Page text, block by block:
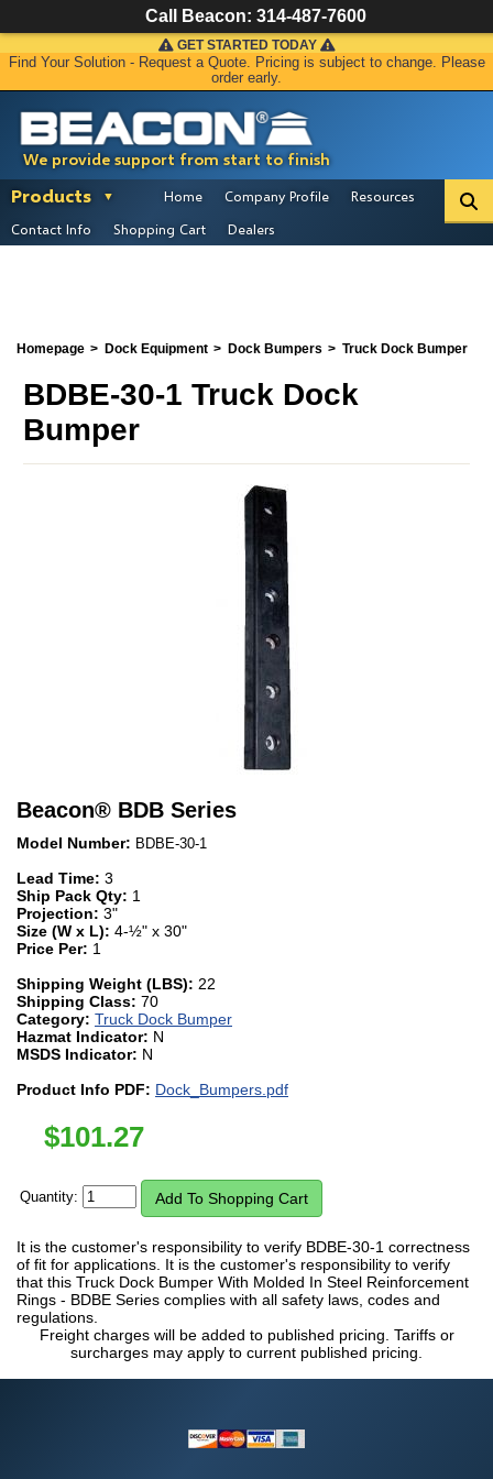
We provide support from start to finish
GET STARTED TODAY
Find Your Solution - Request a Quote. Pricing is subject to change. Please
order early.
Products Home Company Profile
Resources
Contact Info
Shopping Cart Dealers
Homepage Dock Equipment Dock Bumpers Truck Dock Bumper
BDBE-30-1 Truck Dock
Bumper
Beacon® BDB Series
Model Number: BDBE-30-1
Lead Time: 3
Ship Pack Qty: 1
Projection: 3"
Size (W x L): 4-½" x 30"
Price Per: 1
Shipping Weight (LBS): 22
Shipping Class: 70
Category: Truck Dock Bumper
Hazmat Indicator: N
MSDS Indicator: N
Product Info PDF: Dock_Bumpers.pdf
$101.27
Quantity:
It is the customer's responsibility to verify BDBE-30-1 correctness
of fit for applications. It is the customer's responsibility to verify
that this Truck Dock Bumper With Molded In Steel Reinforcement
Rings - BDBE Series complies with all safety laws, codes and
regulations.
Freight charges will be added to published pricing. Tariffs or
surcharges may apply to current published pricing.
Call Beacon: 314-487-7600